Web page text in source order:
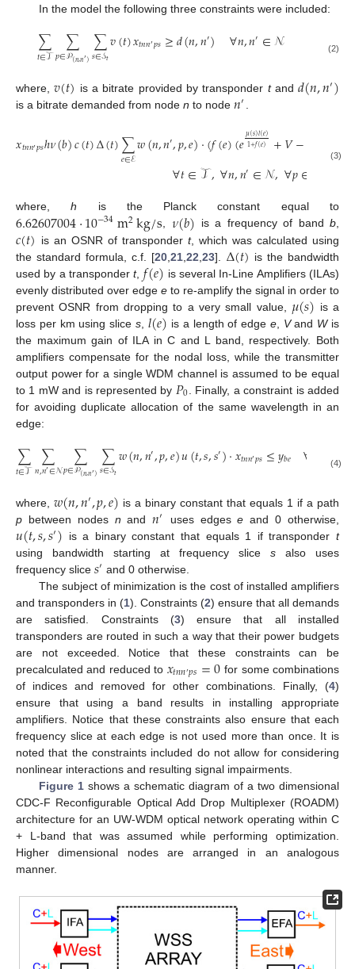
In the model the following three constraints were included:
∑
𝑡∈𝒯 ∑
𝑝∈𝒫(𝑛,𝑛′)∑
𝑠∈𝒮𝑡𝑣(𝑡)𝑥𝑡𝑛𝑛′𝑝𝑠≥𝑑(𝑛,𝑛′) ∀𝑛,𝑛′∈𝒩 (2)
where,𝑣(𝑡) is a bitrate provided by transponder tand𝑑(𝑛,𝑛′)
is a bitrate demanded from node n to node 𝑛′
𝑥𝑡𝑛𝑛′𝑝𝑠ℎ𝜈(𝑏)𝑐(𝑡)Δ(𝑡)∑
𝑒∈ℰ𝑤(𝑛,𝑛′,𝑝,𝑒)·(𝑓(𝑒)(𝑒𝜇(𝑠)𝑙(𝑒)
1+𝑓(𝑒) +𝑉− (𝑒
∀𝑡∈𝒯,∀𝑛,𝑛′∈𝒩,∀𝑝∈ (3)
where,h is the Planck constant equal to
6.62607004·10−34m2kg/s, 𝜈(𝑏) is a frequency of bandb,
𝑐(𝑡) is an OSNR of transponder t, which was calculated using
the standard formula, c.f. [20 ,21 ,22 ,23]. Δ(𝑡) is the bandwidth
used by a transpondert, 𝑓(𝑒) is several In-Line Amplifiers (ILAs)
evenly distributed over edge e to re-amplify the signal in order to
prevent OSNR from dropping to a very small value, 𝜇(𝑠) is a
loss per km using slice s, 𝑙(𝑒) is a length of edge e, Vand Wis
the maximum gain of ILA in C and L band, respectively. Both
amplifiers compensate for the nodal loss, while the transmitter
output power for a single WDM channel is assumed to be equal
to 1 mW and is represented by 𝑃0 . Finally, a constraint is added
for avoiding duplicate allocation of the same wavelength in an
edge:
∑
𝑡∈𝒯 ∑
𝑛,𝑛′∈𝒩 ∑
𝑝∈𝒫(𝑛,𝑛′)∑
𝑠∈𝒮𝑡𝑤(𝑛,𝑛′,𝑝,𝑒)𝑢(𝑡,𝑠,𝑠′)·𝑥𝑡𝑛𝑛′𝑝𝑠≤𝑦𝑏𝑒 ∀ ℰ,
(4)
where,𝑤(𝑛,𝑛′,𝑝,𝑒) is a binary constant that equals 1 if a path
p between nodes n and𝑛′ uses edgese and 0 otherwise,
𝑢(𝑡,𝑠,𝑠′) is a binary constant that equals 1 if transponder t
using bandwidth starting at frequency slice s also uses
frequency slice 𝑠′ and 0 otherwise.
The subject of minimization is the cost of installed amplifiers
and transponders in (1). Constraints (2) ensure that all demands
are satisfied. Constraints (3) ensure that all installed
transponders are routed in such a way that their power budgets
are not exceeded. Notice that these constraints can be
precalculated and reduced to 𝑥𝑡𝑛𝑛′𝑝𝑠=0 for some combinations
of indices and removed for other combinations. Finally, (4)
ensure that using a band results in installing appropriate
amplifiers. Notice that these constraints also ensure that each
frequency slice at each edge is not used more than once. It is
noted that the constraints included do not allow for considering
nonlinear interactions and resulting signal impairments.
Figure 1shows a schematic diagram of a two dimensional
CDC-F Reconfigurable Optical Add Drop Multiplexer (ROADM)
architecture for an UW-WDM optical network operating within C
+ L-band that was assumed while performing optimization.
Higher dimensional nodes are arranged in an analogous
manner.